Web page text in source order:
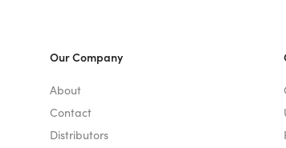
Our Company
About
Contact
Distributors